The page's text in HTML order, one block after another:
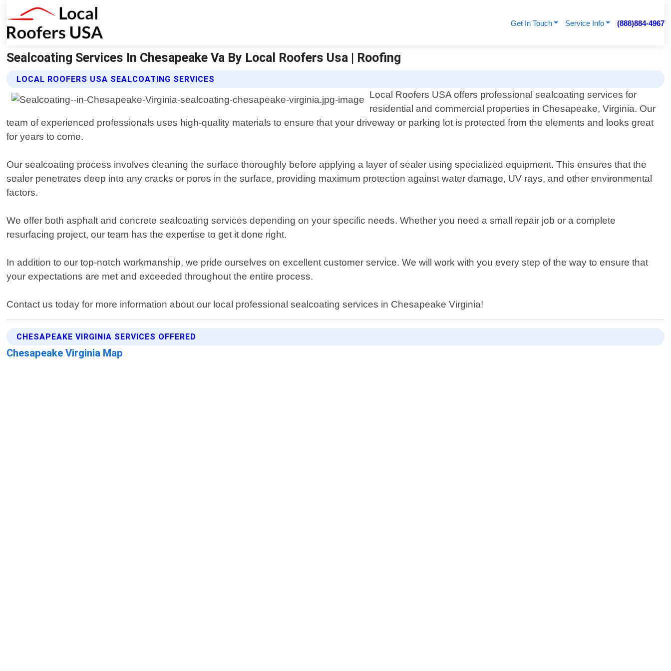
Get In Touch Service Info (888)884-4967
Sealcoating Services In Chesapeake Va By Local Roofers Usa | Roofing
LOCAL ROOFERS USA SEALCOATING SERVICES
Local Roofers USA offers professional sealcoating services for
residential and commercial properties in Chesapeake, Virginia. Our
team of experienced professionals uses high-quality materials to ensure that your driveway or parking lot is protected from the elements and looks great
for years to come.
Our sealcoating process involves cleaning the surface thoroughly before applying a layer of sealer using specialized equipment. This ensures that the
sealer penetrates deep into any cracks or pores in the surface, providing maximum protection against water damage, UV rays, and other environmental
factors.
We offer both asphalt and concrete sealcoating services depending on your specific needs. Whether you need a small repair job or a complete
resurfacing project, our team has the expertise to get it done right.
In addition to our top-notch workmanship, we pride ourselves on excellent customer service. We will work with you every step of the way to ensure that
your expectations are met and exceeded throughout the entire process.
Contact us today for more information about our local professional sealcoating services in Chesapeake Virginia!
CHESAPEAKE VIRGINIA SERVICES OFFERED
Chesapeake Virginia Map